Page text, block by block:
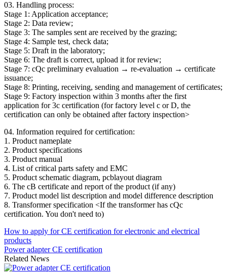
03. Handling process:
Stage 1: Application acceptance;
Stage 2: Data review;
Stage 3: The samples sent are received by the grazing;
Stage 4: Sample test, check data;
Stage 5: Draft in the laboratory;
Stage 6: The draft is correct, upload it for review;
Stage 7: cQc preliminary evaluation → re-evaluation → certificate
issuance;
Stage 8: Printing, receiving, sending and management of certificates;
Stage 9: Factory inspection within 3 months after the first
application for 3c certification (for factory level c or D, the
certification can only be obtained after factory inspection>
04. Information required for certification:
1. Product nameplate
2. Product specifications
3. Product manual
4. List of critical parts safety and EMC
5. Product schematic diagram, pcblayout diagram
6. The cB certificate and report of the product (if any)
7. Product model list description and model difference description
8. Transformer specification <If the transformer has cQc
certification. You don't need to)
How to apply for CE certification for electronic and electrical
products
Power adapter CE certification
Related News